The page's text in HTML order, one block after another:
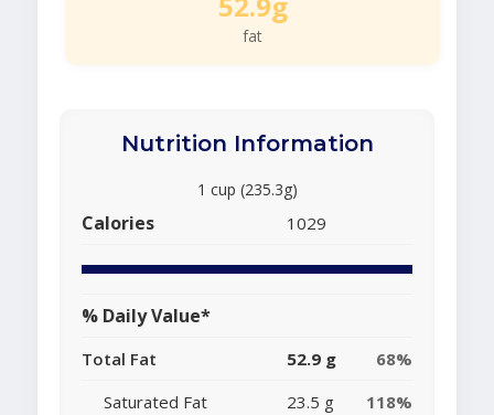
fat
Nutrition Information
1 cup (235.3g)
Calories 1029
% Daily Value*
Total Fat 52.9 g
68%
Saturated Fat
23.5 g
118%